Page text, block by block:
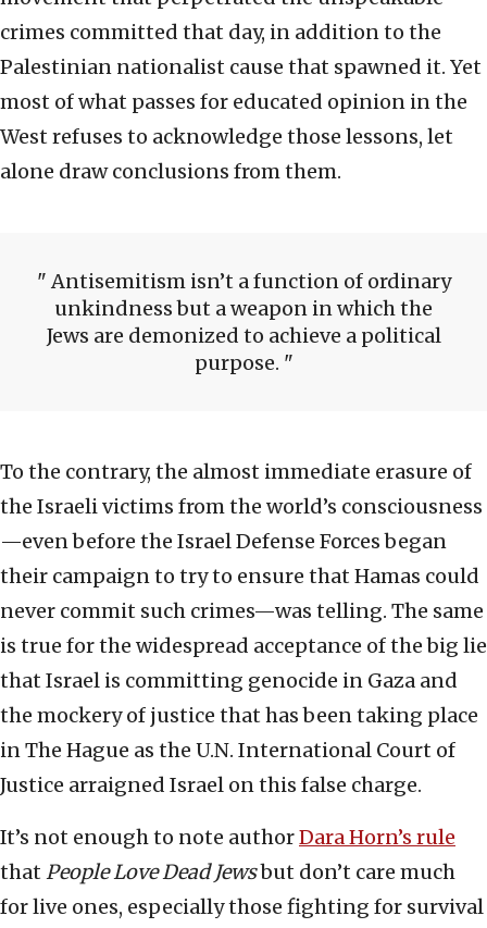
crimes committed that day, in addition to the
Palestinian nationalist cause that spawned it. Yet
most of what passes for educated opinion in the
West refuses to acknowledge those lessons, let
alone draw conclusions from them.
Antisemitism isn’t a function of ordinary
unkindness but a weapon in which the
Jews are demonized to achieve a political
purpose.
To the contrary, the almost immediate erasure of
the Israeli victims from the world’s consciousness
—even before the Israel Defense Forces began
their campaign to try to ensure that Hamas could
never commit such crimes—was telling. The same
is true for the widespread acceptance of the big lie
that Israel is committing genocide in Gaza and
the mockery of justice that has been taking place
in The Hague as the U.N. International Court of
Justice arraigned Israel on this false charge.
It’s not enough to note authorDara Horn’s rule
that People Love Dead Jewsbut don’t care much
for live ones, especially those fighting for survival